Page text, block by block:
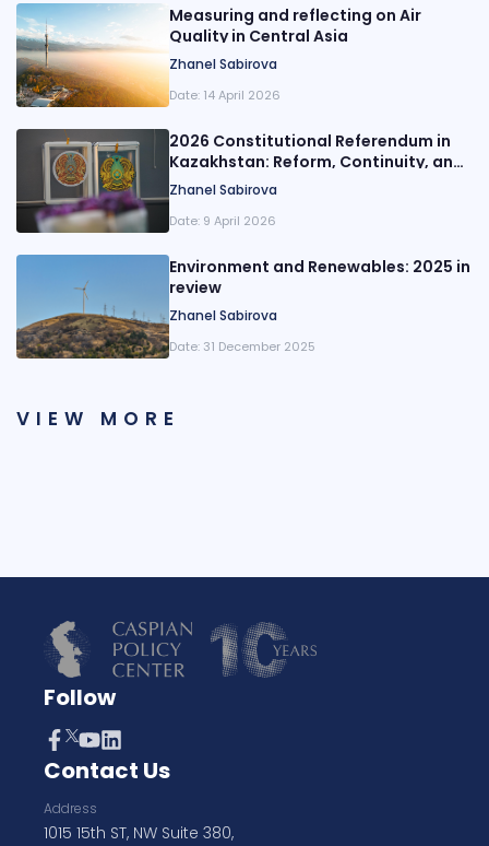
Measuring and reflecting on Air
Quality in Central Asia
Zhanel Sabirova
Date: 14 April 2026
2026 Constitutional Referendum in
Kazakhstan: Reform, Continuity, and
Executive Power
Zhanel Sabirova
Date: 9 April 2026
Environment and Renewables: 2025 in
review
Zhanel Sabirova
Date: 31 December 2025
VIEW MORE
Follow
Contact Us
Address
1015 15th ST, NW Suite 380,